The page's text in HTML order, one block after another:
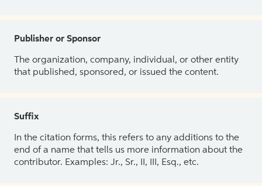
Publisher or Sponsor
The organization, company, individual, or other entity
that published, sponsored, or issued the content.
Suffix
In the citation forms, this refers to any additions to the
end of a name that tells us more information about the
contributor. Examples: Jr., Sr., II, III, Esq., etc.